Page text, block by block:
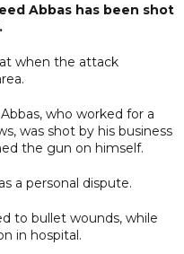
Abbas has been shot
when the attack
who worked for a
was shot by his business
the gun on himself.
a personal dispute.
to bullet wounds, while
in hospital.